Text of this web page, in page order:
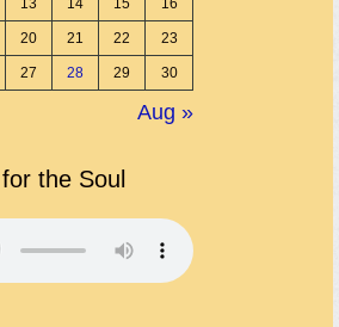
13 14 15 16
20 21 22 23
27 28 29 30
Aug »
the Soul